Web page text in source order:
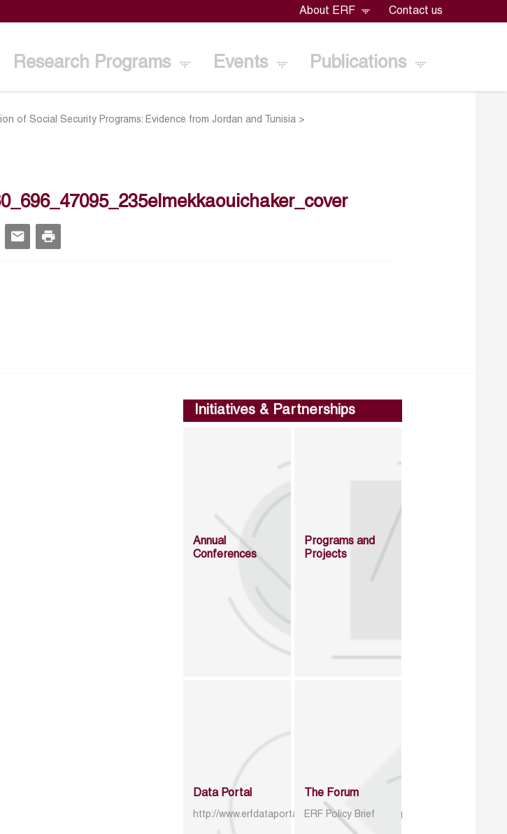
About ERF Contact us
Research Programs Events Publications
of Social Security Programs: Evidence from Jordan and Tunisia >
Initiatives & Partnerships
Annual
Conferences
Programs and
Projects
Data Portal
http://www.erfdataportal.com/index.php/catalog
The Forum
ERF Policy Brief